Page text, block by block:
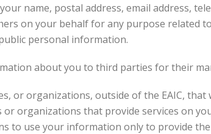
name, postal address, email address,
on your behalf for any purpose related
personal information.
about you to third parties for their
or organizations, outside of the EAIC,
organizations that provide services on
to use your information only to provide